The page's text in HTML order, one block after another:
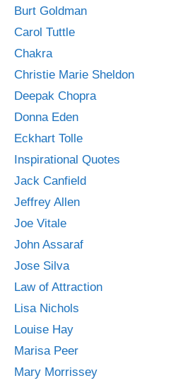
Burt Goldman
Carol Tuttle
Chakra
Christie Marie Sheldon
Deepak Chopra
Donna Eden
Eckhart Tolle
Inspirational Quotes
Jack Canfield
Jeffrey Allen
Joe Vitale
John Assaraf
Jose Silva
Law of Attraction
Lisa Nichols
Louise Hay
Marisa Peer
Mary Morrissey